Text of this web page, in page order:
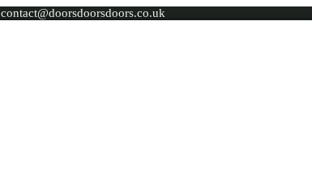
contact@doorsdoorsdoors.co.uk